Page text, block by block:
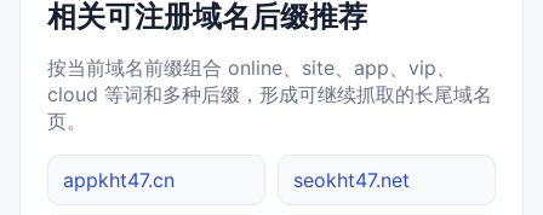
相关可注册域名后缀推荐
按当前域名前缀组合 online、site、app、vip、
cloud 等词和多种后缀，形成可继续抓取的长尾域名
页。
appkht47.cn seokht47.net